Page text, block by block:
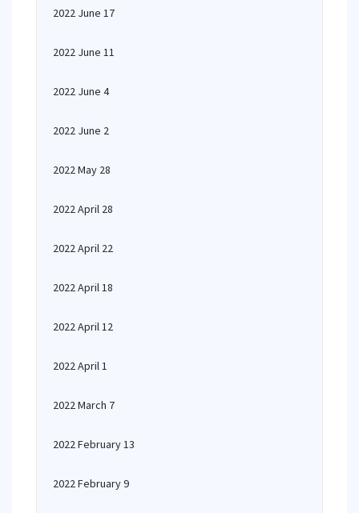
2022 June 17
2022 June 11
2022 June 4
2022 June 2
2022 May 28
2022 April 28
2022 April 22
2022 April 18
2022 April 12
2022 April 1
2022 March 7
2022 February 13
2022 February 9